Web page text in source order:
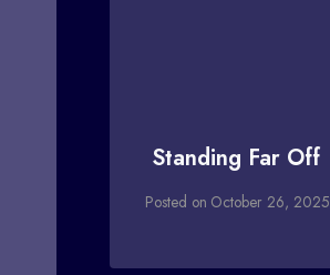
Standing Far Off
Posted on October 26, 2025